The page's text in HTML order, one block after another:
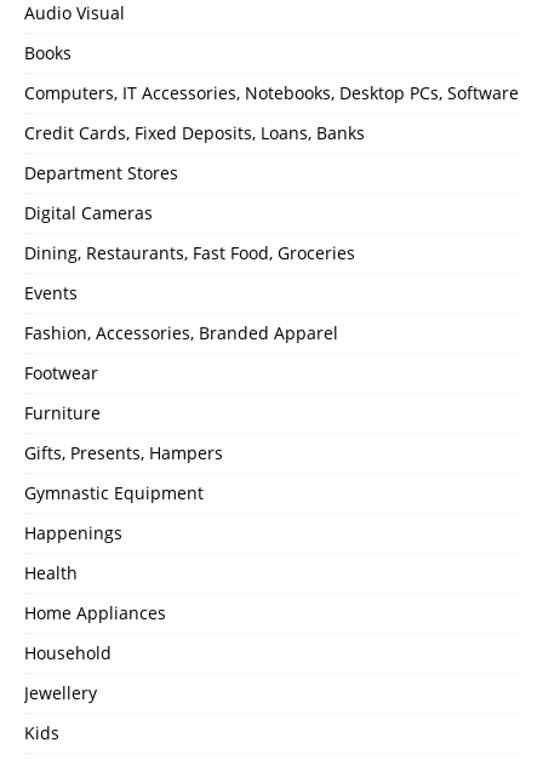
Audio Visual
Books
Computers, IT Accessories, Notebooks, Desktop PCs, Software
Credit Cards, Fixed Deposits, Loans, Banks
Department Stores
Digital Cameras
Dining, Restaurants, Fast Food, Groceries
Events
Fashion, Accessories, Branded Apparel
Footwear
Furniture
Gifts, Presents, Hampers
Gymnastic Equipment
Happenings
Health
Home Appliances
Household
Jewellery
Kids